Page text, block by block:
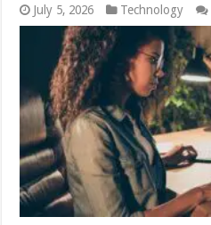
July 5, 2026 Technology